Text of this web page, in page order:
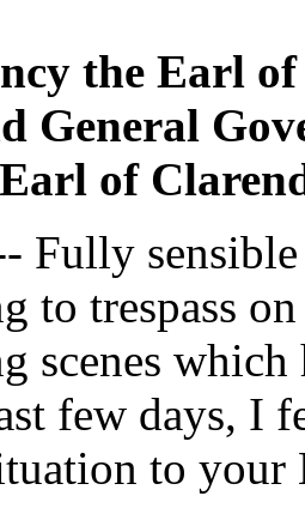
the Earl
General
of
Fully sensible
to trespass
scenes
few days, I
to